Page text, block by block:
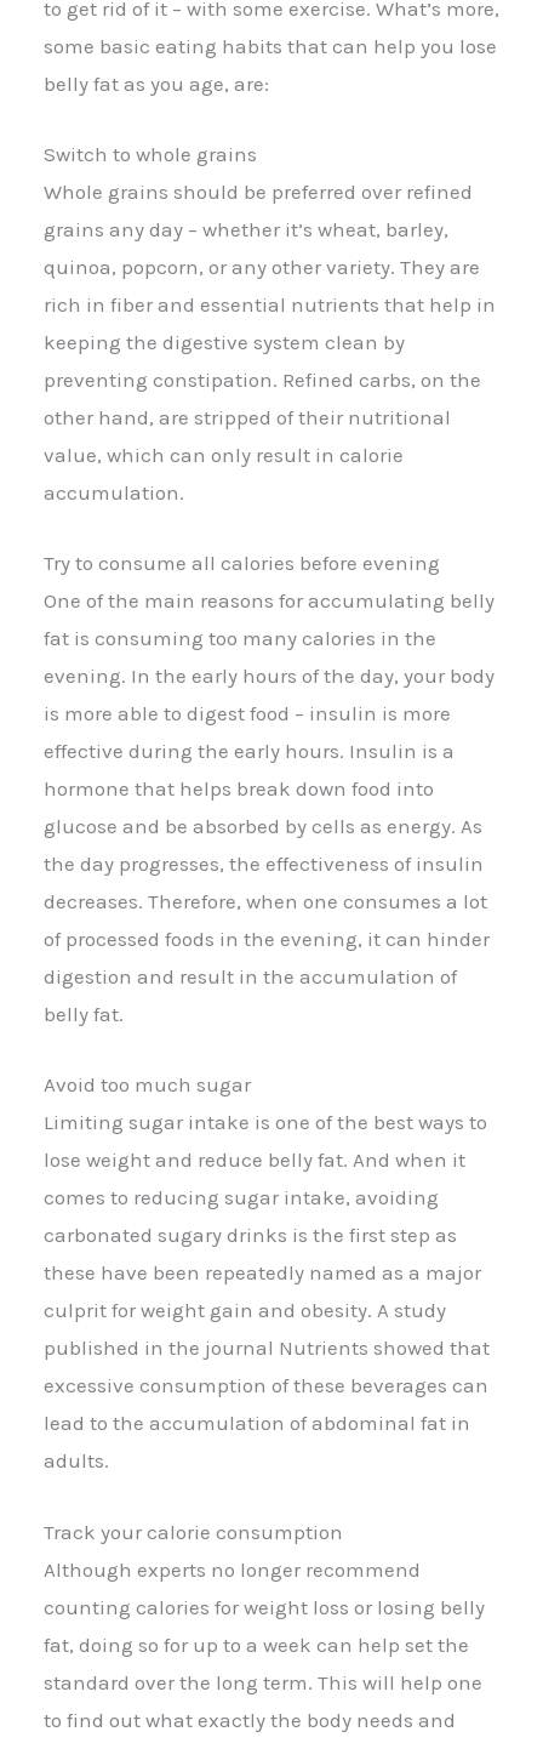
to get rid of it – with some exercise. What’s more,
some basic eating habits that can help you lose
belly fat as you age, are:
Switch to whole grains
Whole grains should be preferred over refined
grains any day – whether it’s wheat, barley,
quinoa, popcorn, or any other variety. They are
rich in fiber and essential nutrients that help in
keeping the digestive system clean by
preventing constipation. Refined carbs, on the
other hand, are stripped of their nutritional
value, which can only result in calorie
accumulation.
Try to consume all calories before evening
One of the main reasons for accumulating belly
fat is consuming too many calories in the
evening. In the early hours of the day, your body
is more able to digest food – insulin is more
effective during the early hours. Insulin is a
hormone that helps break down food into
glucose and be absorbed by cells as energy. As
the day progresses, the effectiveness of insulin
decreases. Therefore, when one consumes a lot
of processed foods in the evening, it can hinder
digestion and result in the accumulation of
belly fat.
Avoid too much sugar
Limiting sugar intake is one of the best ways to
lose weight and reduce belly fat. And when it
comes to reducing sugar intake, avoiding
carbonated sugary drinks is the first step as
these have been repeatedly named as a major
culprit for weight gain and obesity. A study
published in the journal Nutrients showed that
excessive consumption of these beverages can
lead to the accumulation of abdominal fat in
adults.
Track your calorie consumption
Although experts no longer recommend
counting calories for weight loss or losing belly
fat, doing so for up to a week can help set the
standard over the long term. This will help one
to find out what exactly the body needs and